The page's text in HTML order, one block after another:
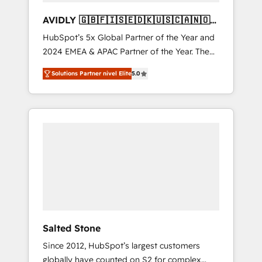
AVIDLY 🇬🇧🇫🇮🇸🇪🇩🇰🇺🇸🇨🇦🇳🇴
🇩🇪🇦🇺🇳🇿
HubSpot’s 5x Global Partner of the Year and
2024 EMEA & APAC Partner of the Year. The
world’s most experienced and fully
accredited HubSpot Solutions Partner. 🚀
With 2,750+ HubSpot projects delivered and
370+ specialists across EMEA, APAC and NAM,
Solutions Partner nivel Elite5.0
Salted Stone
Since 2012, HubSpot’s largest customers
globally have counted on S2 for complex